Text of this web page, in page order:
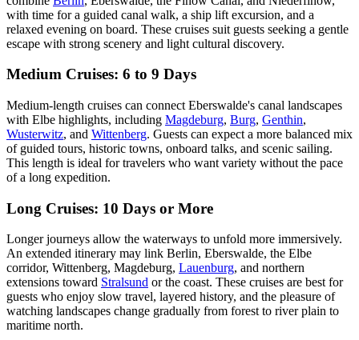
with time for a guided canal walk, a ship lift excursion, and a
relaxed evening on board. These cruises suit guests seeking a gentle
escape with strong scenery and light cultural discovery.
Medium Cruises: 6 to 9 Days
Medium-length cruises can connect Eberswalde's canal landscapes
with Elbe highlights, including Magdeburg, Burg, Genthin,
Wusterwitz, and Wittenberg. Guests can expect a more balanced mix
of guided tours, historic towns, onboard talks, and scenic sailing.
This length is ideal for travelers who want variety without the pace
of a long expedition.
Long Cruises: 10 Days or More
Longer journeys allow the waterways to unfold more immersively.
An extended itinerary may link Berlin, Eberswalde, the Elbe
corridor, Wittenberg, Magdeburg, Lauenburg, and northern
extensions toward Stralsund or the coast. These cruises are best for
guests who enjoy slow travel, layered history, and the pleasure of
watching landscapes change gradually from forest to river plain to
maritime north.